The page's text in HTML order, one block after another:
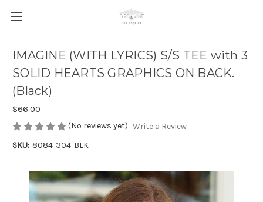
IMAGINE (WITH LYRICS) S/S TEE with 3
SOLID HEARTS GRAPHICS ON BACK.
(Black)
$66.00
(No reviews yet) Write a Review
SKU: 8084-304-BLK